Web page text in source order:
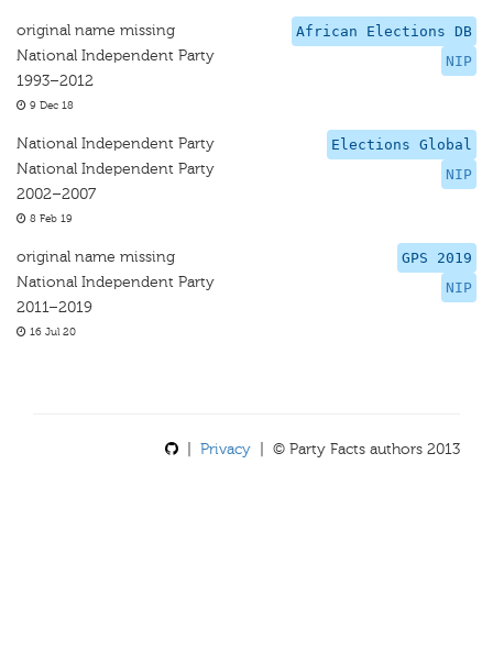
African Elections DB
NIP
original name missing
National Independent Party
1993–2012
9 Dec 18
Elections Global
NIP
National Independent Party
National Independent Party
2002–2007
8 Feb 19
GPS 2019
NIP
original name missing
National Independent Party
2011–2019
16 Jul 20
Privacy | © Party Facts authors 2013